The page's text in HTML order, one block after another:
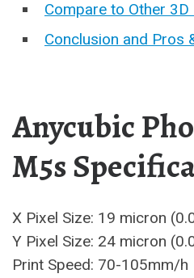
Compare to Other 3D
Conclusion and Pros
Anycubic
M5s
X Pixel Size: 19 micron
Y Pixel Size: 24 micron
Print Speed: 70-105mm/h